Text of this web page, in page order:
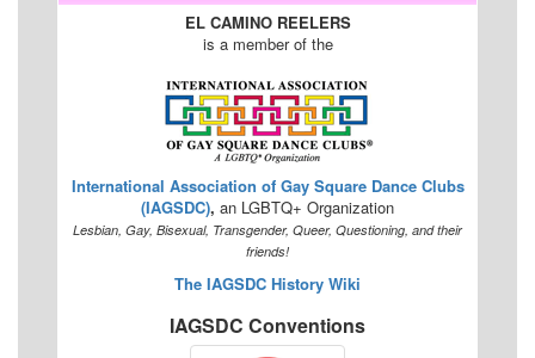
EL CAMINO REELERS
is a member of the
International Association of Gay Square Dance Clubs
(IAGSDC), an LGBTQ+ Organization
Lesbian, Gay, Bisexual, Transgender, Queer, Questioning, and their
friends!
The IAGSDC History Wiki
IAGSDC Conventions